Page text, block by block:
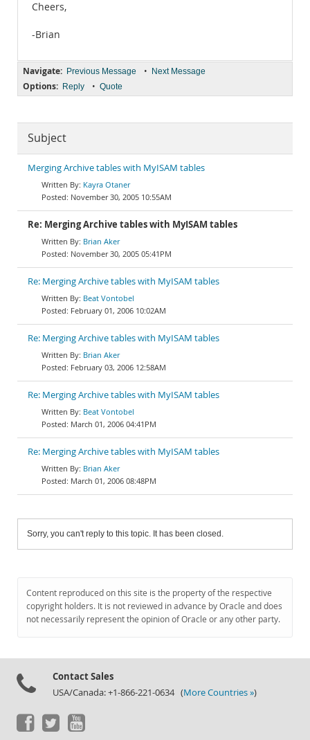
Cheers,
-Brian
Navigate: Previous Message • Next Message
Options: Reply • Quote
Subject
Merging Archive tables with MyISAM tables
Kayra Otaner
November 30, 2005 10:55AM
Re: Merging Archive tables with MyISAM tables
Brian Aker
November 30, 2005 05:41PM
Re: Merging Archive tables with MyISAM tables
Beat Vontobel
February 01, 2006 10:02AM
Re: Merging Archive tables with MyISAM tables
Brian Aker
February 03, 2006 12:58AM
Re: Merging Archive tables with MyISAM tables
Beat Vontobel
March 01, 2006 04:41PM
Re: Merging Archive tables with MyISAM tables
Brian Aker
March 01, 2006 08:48PM
Sorry, you can't reply to this topic. It has been closed.
Content reproduced on this site is the property of the respective
copyright holders. It is not reviewed in advance by Oracle and does
not necessarily represent the opinion of Oracle or any other party.
Contact Sales
USA/Canada: +1-866-221-0634 (More Countries »)